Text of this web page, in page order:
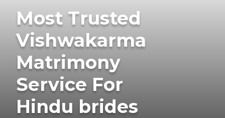
Most Trusted
Vishwakarma
Matrimony
Service For
Hindu brides